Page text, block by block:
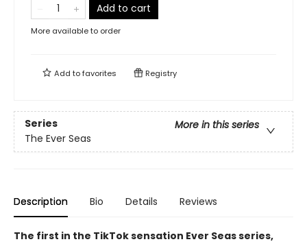
Add to cart
More available to order
Add tofavorites Registry
Series
More in this series
The Ever Seas
Description Bio Details Reviews
The first in the TikTok sensation Ever Seas series,